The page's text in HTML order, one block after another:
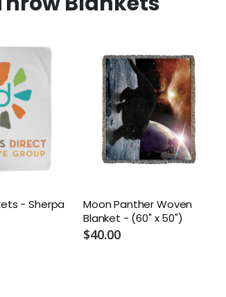
- Sherpa
Moon Panther Woven
Blanket - (60" x 50")
$40.00